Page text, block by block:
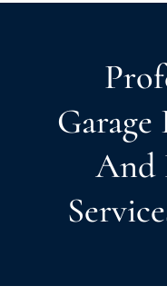
And